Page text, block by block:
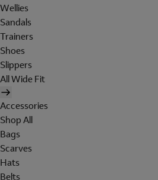
Wellies
Sandals
Trainers
Shoes
Slippers
All Wide Fit
Accessories
Shop All
Bags
Scarves
Hats
Belts